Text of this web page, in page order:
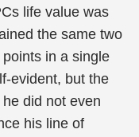
life value was
the same two
in a single
evident, but the
did not even
his line of